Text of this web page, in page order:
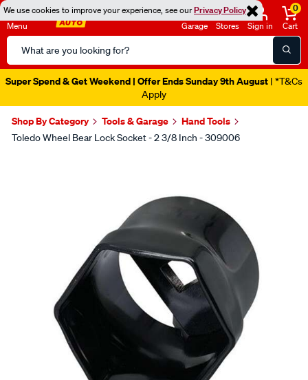
We use cookies to improve your experience, see ourPrivacy Policy
Menu
Search
Catalog
Garage Stores Sign in
0
Cart
Super Spend & Get Weekend | Offer Ends Sunday 9th August | *T&Cs
Apply
Shop By Category Tools & Garage Hand Tools
Toledo Wheel Bear Lock Socket - 2 3/8 Inch - 309006